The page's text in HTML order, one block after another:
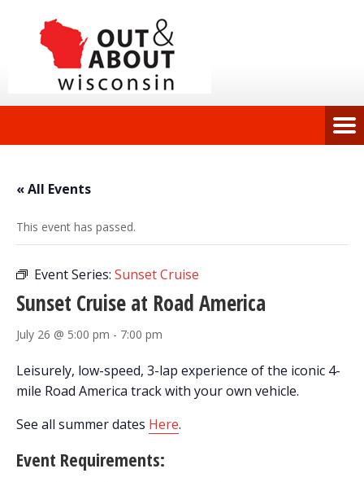
« All Events
This event has passed.
Event Series: Sunset Cruise
Sunset Cruise at Road America
July 26 @ 5:00 pm - 7:00 pm
Leisurely, low-speed, 3-lap experience of the iconic 4-
mile Road America track with your own vehicle.
See all summer dates Here.
Event Requirements: